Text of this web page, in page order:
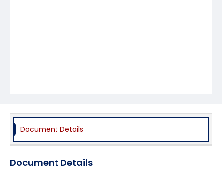
Document Details
Document Details